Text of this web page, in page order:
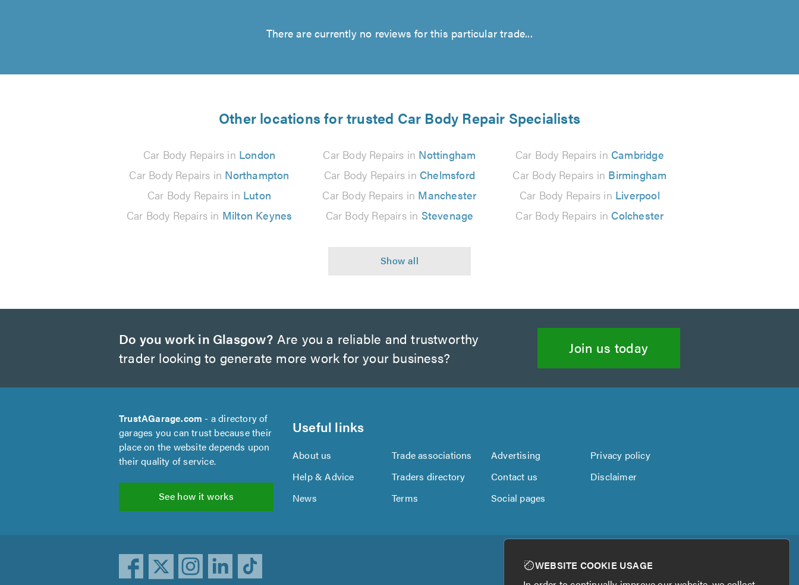
There are currently no reviews for this particular trade...
Other locations for trusted Car Body Repair Specialists
Car Body Repairs in London Car Body Repairs in Nottingham Car Body Repairs in Cambridge
Car Body Repairs in Northampton Car Body Repairs in Chelmsford Car Body Repairs in Birmingham
Car Body Repairs in Luton Car Body Repairs in Manchester Car Body Repairs in Liverpool
Car Body Repairs in Milton Keynes Car Body Repairs in Stevenage Car Body Repairs in Colchester
Do you work in Glasgow? Are you a reliable and trustworthy
trader looking to generate more work for your business?
Join us today
TrustAGarage.com - a directory of
garages you can trust because their
place on the website depends upon
their quality of service.
See how it works
Useful links
About us Trade associations Advertising
Privacy policy
Help & Advice
Traders directory Contact us
Disclaimer
News
Terms Social pages
WEBSITE COOKIE USAGE